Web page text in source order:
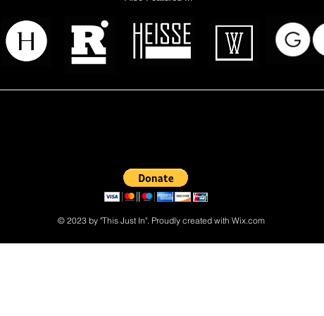
© 2023 by "This Just In". Proudly created with Wix.com